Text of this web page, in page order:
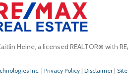
Heine, a licensed REALTOR® with
Inc. | Privacy Policy | Disclaimer |